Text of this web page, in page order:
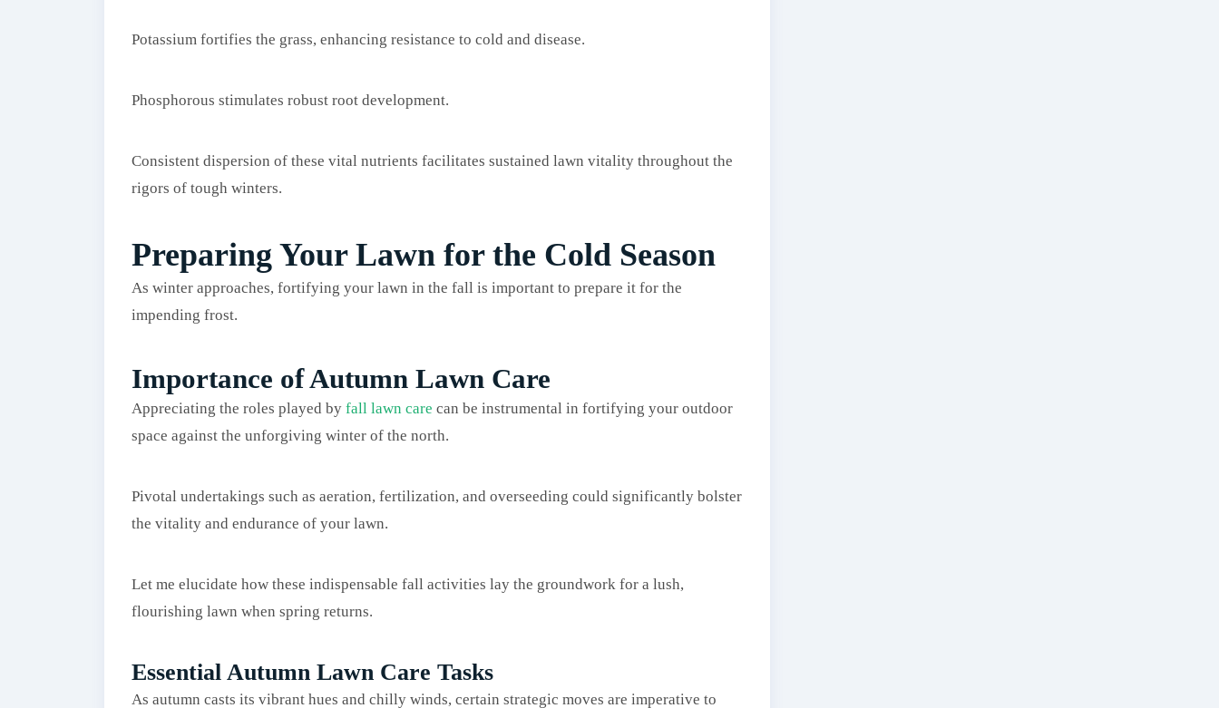
Potassium fortifies the grass, enhancing resistance to cold and disease.
Phosphorous stimulates robust root development.
Consistent dispersion of these vital nutrients facilitates sustained lawn vitality throughout the
rigors of tough winters.
Preparing Your Lawn for the Cold Season
As winter approaches, fortifying your lawn in the fall is important to prepare it for the
impending frost.
Importance of Autumn Lawn Care
Appreciating the roles played by fall lawn care can be instrumental in fortifying your outdoor
space against the unforgiving winter of the north.
Pivotal undertakings such as aeration, fertilization, and overseeding could significantly bolster
the vitality and endurance of your lawn.
Let me elucidate how these indispensable fall activities lay the groundwork for a lush,
flourishing lawn when spring returns.
Essential Autumn Lawn Care Tasks
As autumn casts its vibrant hues and chilly winds, certain strategic moves are imperative to